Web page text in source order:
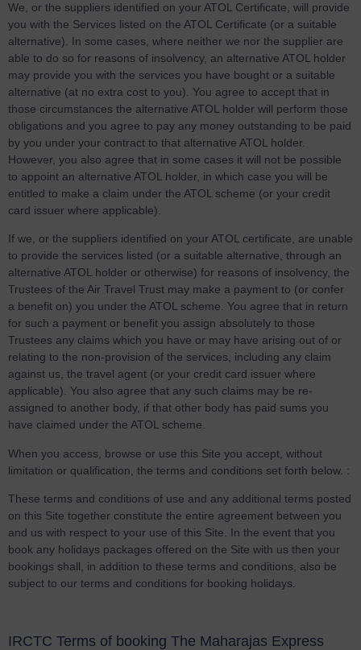
We, or the suppliers identified on your ATOL Certificate, will provide
you with the Services listed on the ATOL Certificate (or a suitable
alternative). In some cases, where neither we nor the supplier are
able to do so for reasons of insolvency, an alternative ATOL holder
may provide you with the services you have bought or a suitable
alternative (at no extra cost to you). You agree to accept that in
those circumstances the alternative ATOL holder will perform those
obligations and you agree to pay any money outstanding to be paid
by you under your contract to that alternative ATOL holder.
However, you also agree that in some cases it will not be possible
to appoint an alternative ATOL holder, in which case you will be
entitled to make a claim under the ATOL scheme (or your credit
card issuer where applicable).
If we, or the suppliers identified on your ATOL certificate, are unable
to provide the services listed (or a suitable alternative, through an
alternative ATOL holder or otherwise) for reasons of insolvency, the
Trustees of the Air Travel Trust may make a payment to (or confer
a benefit on) you under the ATOL scheme. You agree that in return
for such a payment or benefit you assign absolutely to those
Trustees any claims which you have or may have arising out of or
relating to the non-provision of the services, including any claim
against us, the travel agent (or your credit card issuer where
applicable). You also agree that any such claims may be re-
assigned to another body, if that other body has paid sums you
have claimed under the ATOL scheme.
When you access, browse or use this Site you accept, without
limitation or qualification, the terms and conditions set forth below. :
These terms and conditions of use and any additional terms posted
on this Site together constitute the entire agreement between you
and us with respect to your use of this Site. In the event that you
book any holidays packages offered on the Site with us then your
bookings shall, in addition to these terms and conditions, also be
subject to our terms and conditions for booking holidays.
IRCTC Terms of booking The Maharajas Express